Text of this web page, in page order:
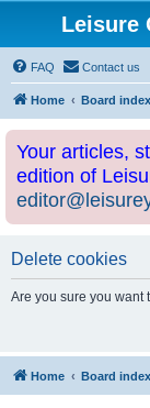
Leisure
FAQ Contact us
Home Board index
Your articles,
edition of
Delete cookies
Are you sure you want
Home Board index